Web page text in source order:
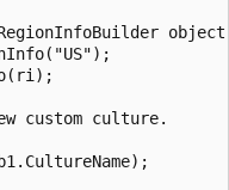
custom culture.